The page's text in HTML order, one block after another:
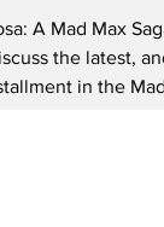
A Mad Max
the latest, and
in the Mad